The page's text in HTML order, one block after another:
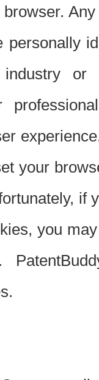
or
your
if
you